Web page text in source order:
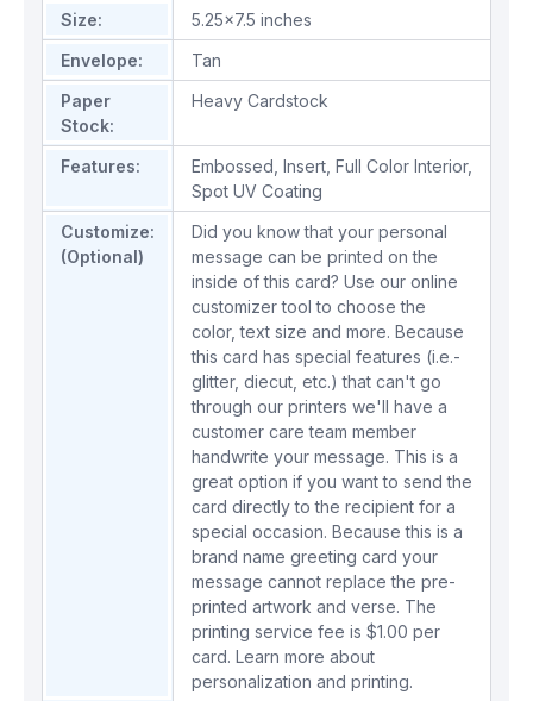
Size:
5.25x7.5 inches
Envelope:
Tan
Paper
Stock:
Heavy Cardstock
Features: Embossed Insert Full Color Interior,
Spot UV Coating
Customize:
(Optional)
Did you know that your personal
message can be printed on the
inside of this card? Use our online
customizer tool to choose the
color, text size and more. Because
this card has special features (i.e.-
glitter, diecut, etc.) that can't go
through our printers we'll have a
customer care team member
handwrite your message. This is a
great option if you want to send the
card directly to the recipient for a
special occasion. Because this is a
brand name greeting card your
message cannot replace the pre-
printed artwork and verse. The
printing service fee is $1.00 per
card. Learn more about
personalization and printing.